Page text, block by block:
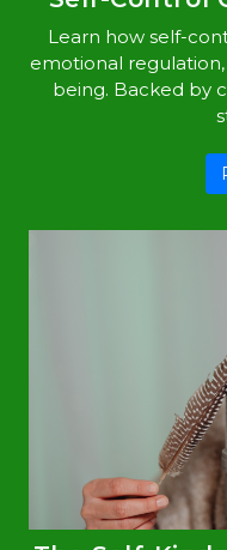
Learn how self-
emotional
being. Backed by